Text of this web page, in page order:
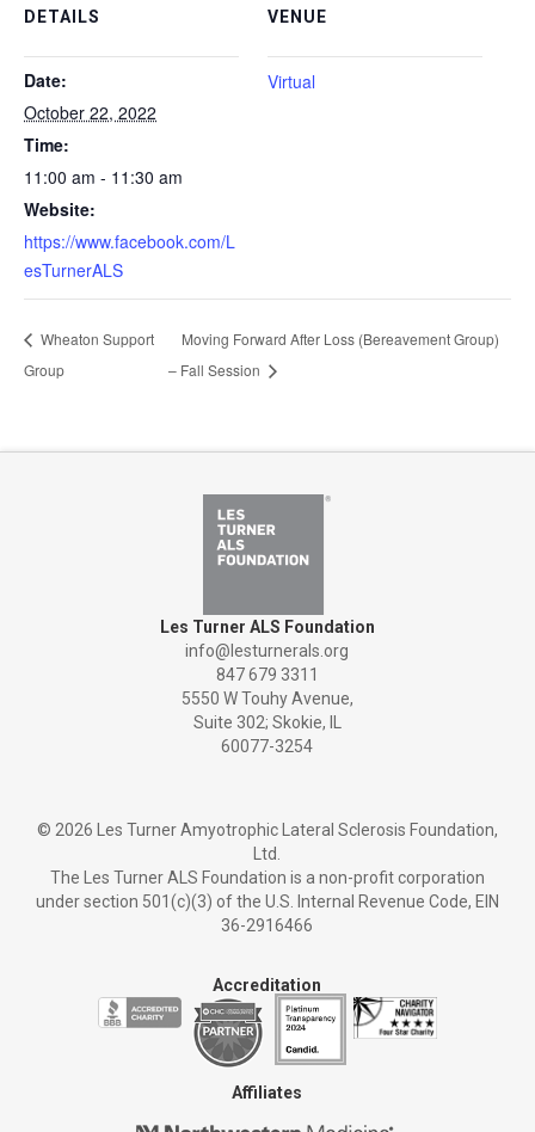
DETAILS
Date:
October 22, 2022
Time:
11:00 am - 11:30 am
Website:
https://www.facebook.com/L
esTurnerALS
VENUE
Virtual
Wheaton Support
Group
Moving Forward After Loss (Bereavement Group)
– Fall Session
Les Turner ALS Foundation
info@lesturnerals.org
847 679 3311
5550 W Touhy Avenue,
Suite 302; Skokie, IL
60077-3254
© 2026 Les Turner Amyotrophic Lateral Sclerosis Foundation,
Ltd.
The Les Turner ALS Foundation is a non-profit corporation
under section 501(c)(3) of the U.S. Internal Revenue Code, EIN
36-2916466
Accreditation
Affiliates